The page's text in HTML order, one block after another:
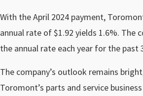
With the April 2024 payment,
annual rate of $1.92 yields 1.6%. The
the annual rate each year for the past
The company’s outlook remains
Toromont’s parts and service